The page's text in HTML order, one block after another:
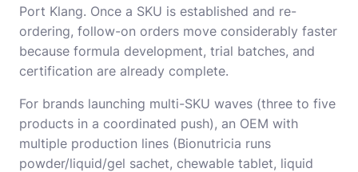
Port Klang. Once a SKU is established and re-
ordering, follow-on orders move considerably faster
because formula development, trial batches, and
certification are already complete.
For brands launching multi-SKU waves (three to five
products in a coordinated push), an OEM with
multiple production lines (Bionutricia runs
powder/liquid/gel sachet, chewable tablet, liquid